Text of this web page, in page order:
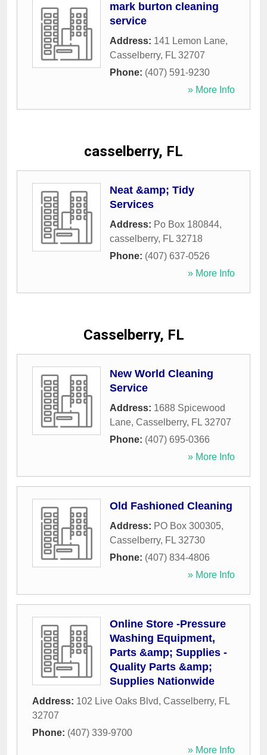
mark burton cleaning
service
Address: 141 Lemon Lane,
Casselberry, FL 32707
Phone: (407) 591-9230
» More Info
casselberry, FL
Neat &amp; Tidy
Services
Address: Po Box 180844,
casselberry, FL 32718
Phone: (407) 637-0526
» More Info
Casselberry, FL
New World Cleaning
Service
Address: 1688 Spicewood
Lane, Casselberry, FL 32707
Phone: (407) 695-0366
» More Info
Old Fashioned Cleaning
Address: PO Box 300305,
Casselberry, FL 32730
Phone: (407) 834-4806
» More Info
Online Store -Pressure
Washing Equipment,
Parts &amp; Supplies -
Quality Parts &amp;
Supplies Nationwide
Address: 102 Live Oaks Blvd, Casselberry, FL
32707
Phone: (407) 339-9700
» More Info